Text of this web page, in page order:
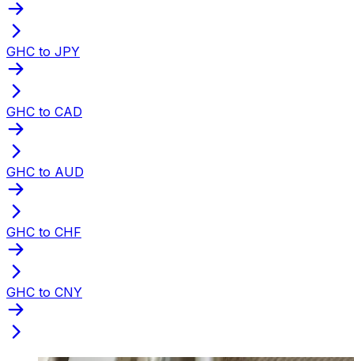
GHC to JPY
GHC to CAD
GHC to AUD
GHC to CHF
GHC to CNY